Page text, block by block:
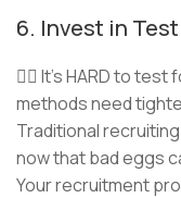
6. Invest in
🤹‍♂️ It’s HARD to
methods need
Traditional
now that bad eggs
Your recruitment